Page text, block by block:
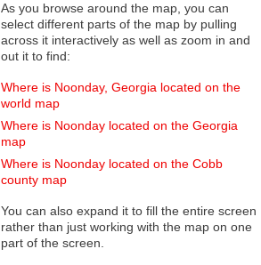
As you browse around the map, you can
select different parts of the map by pulling
across it interactively as well as zoom in and
out it to find:
Where is Noonday, Georgia located on the
world map
Where is Noonday located on the Georgia
map
Where is Noonday located on the Cobb
county map
You can also expand it to fill the entire screen
rather than just working with the map on one
part of the screen.